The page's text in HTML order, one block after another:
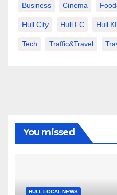
Business Cinema
Hull City Hull FC Hull
Tech Traffic&Travel
You missed
HULL LOCAL NEWS